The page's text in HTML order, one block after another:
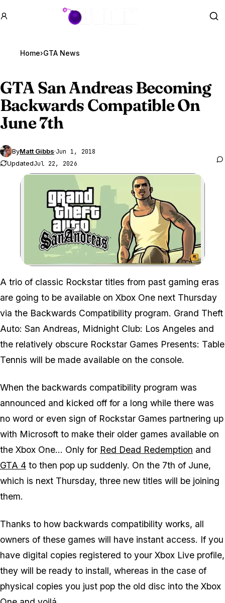
GTA BOOM
Home›GTA News
GTA SanAndreas Becoming
Backwards Compatible On
June 7th
ByMatt Gibbs·Jun 1, 2018
UpdatedJul 22, 2026
Zoom image:
A trio of classic Rockstar titles from past gaming eras
are going to be available on Xbox One next Thursday
via the Backwards Compatibility program. Grand Theft
Auto: San Andreas, Midnight Club: Los Angeles and
the relatively obscure Rockstar Games Presents: Table
Tennis will be made available on the console.
When the backwards compatibility program was
announced and kicked off for a long while there was
no word or even sign of Rockstar Games partnering up
with Microsoft to make their older games available on
the Xbox One... Only for Red Dead Redemption and
GTA 4 to then pop up suddenly. On the 7th of June,
which is next Thursday, three new titles will be joining
them.
Thanks to how backwards compatibility works, all
owners of these games will have instant access. If you
have digital copies registered to your Xbox Live profile,
they will be ready to install, whereas in the case of
physical copies you just pop the old disc into the Xbox